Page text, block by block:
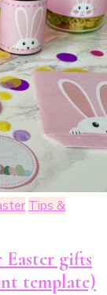
Tips &
Easter gifts
template)